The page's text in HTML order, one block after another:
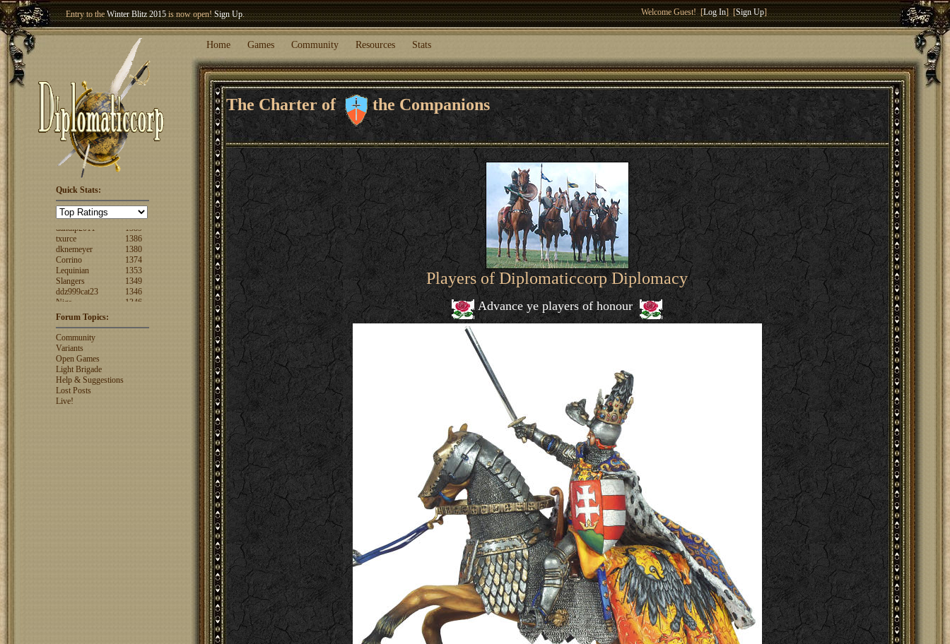
Entry to theWinter Blitz 2015is now open!Sign Up.
Welcome our newest member
Welcome Guest! [Log In] [Sign Up]
Home Games Community Resources Stats
The Charter of the Companions
Quick Stats:
FuzzyLogic
fencertim
1439
dandip2011
1389
dknemeyer
1380
Corrino
1374
Lequinian
1353
Slangers
1349
ddz999cat23
1346
Nigs
1346
ajsjino
1330
Shaunanthon...
rosswebb
jhack16
garry.bleds...
What is a Diplomacy
rating?
Forum Topics:
Community
Variants
Open Games
Light Brigade
Help & Suggestions
Lost Posts
Live!
Players of Diplomaticcorp Diplomacy
Advance ye players of honour